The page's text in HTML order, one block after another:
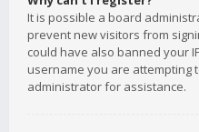
It is possible a board
prevent new visitors from
could have also banned your
username you are attempting
administrator for assistance.